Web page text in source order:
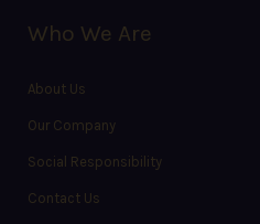
Who We Are
About Us
Our Company
Social Responsibility
Contact Us